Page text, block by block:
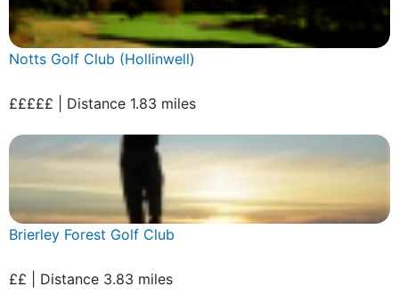
Notts Golf Club (Hollinwell)
£££££ | Distance 1.83 miles
Brierley Forest Golf Club
££ | Distance 3.83 miles